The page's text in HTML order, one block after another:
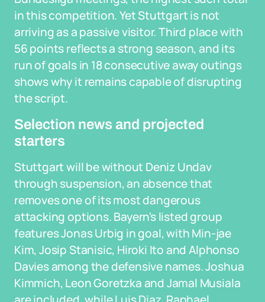
in this competition. Yet Stuttgart is not
arriving as a passive visitor. Third place with
56 points reflects a strong season, and its
run of goals in 18 consecutive away outings
shows why it remains capable of disrupting
the script.
Selection news and projected
starters
Stuttgart will be without Deniz Undav
through suspension, an absence that
removes one of its most dangerous
attacking options. Bayern's listed group
features Jonas Urbig in goal, with Min-jae
Kim, Josip Stanisic, Hiroki Ito and Alphonso
Davies among the defensive names. Joshua
Kimmich, Leon Goretzka and Jamal Musiala